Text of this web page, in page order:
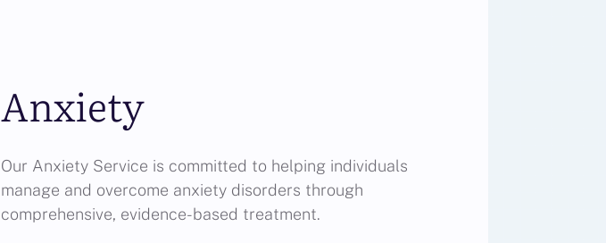
Anxiety
Our Anxiety Service is committed to helping individuals
manage and overcome anxiety disorders through
comprehensive, evidence-based treatment.